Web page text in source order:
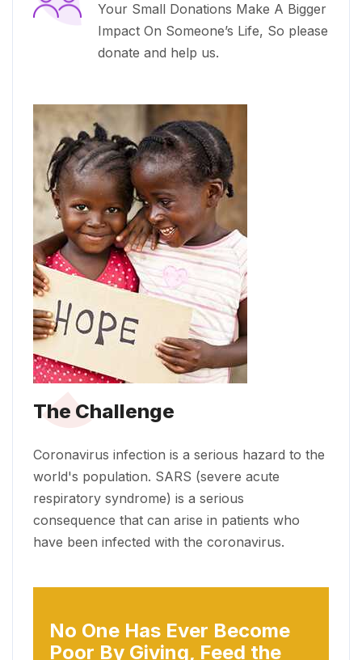
Your Small Donations Make A Bigger
Impact On Someone’s Life, So please
donate and help us.
The Challenge
Coronavirus infection is a serious hazard to the
world's population. SARS (severe acute
respiratory syndrome) is a serious
consequence that can arise in patients who
have been infected with the coronavirus.
No One Has Ever Become
Poor By Giving, Feed the